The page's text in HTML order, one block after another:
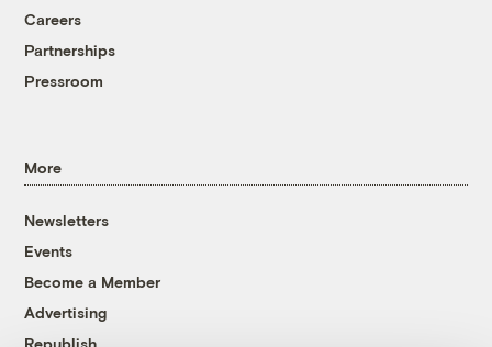
Careers
Partnerships
Pressroom
More
Newsletters
Events
Become a Member
Advertising